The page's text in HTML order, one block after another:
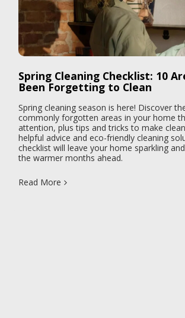
Spring Cleaning Checklist: 10
Been Forgetting to Clean
Spring cleaning season is here! Discover
commonly forgotten areas in your home
attention, plus tips and tricks to make
helpful advice and eco-friendly cleaning
checklist will leave your home sparkling
the warmer months ahead.
Read More